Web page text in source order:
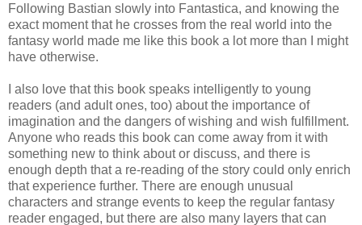
Following Bastian slowly into Fantastica, and knowing the
exact moment that he crosses from the real world into the
fantasy world made me like this book a lot more than I might
have otherwise.
I also love that this book speaks intelligently to young
readers (and adult ones, too) about the importance of
imagination and the dangers of wishing and wish fulfillment.
Anyone who reads this book can come away from it with
something new to think about or discuss, and there is
enough depth that a re-reading of the story could only enrich
that experience further. There are enough unusual
characters and strange events to keep the regular fantasy
reader engaged, but there are also many layers that can